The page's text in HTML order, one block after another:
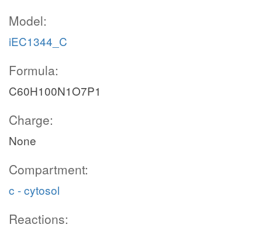
Model:
iEC1344_C
Formula:
C60H100N1O7P1
Charge:
None
Compartment:
c - cytosol
Reactions: